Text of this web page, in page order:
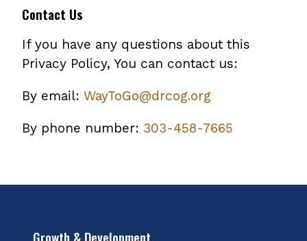
Contact Us
If you have any questions about this
Privacy Policy, You can contact us:
By email: WayToGo@drcog.org
By phone number: 303-458-7665
Growth & Development